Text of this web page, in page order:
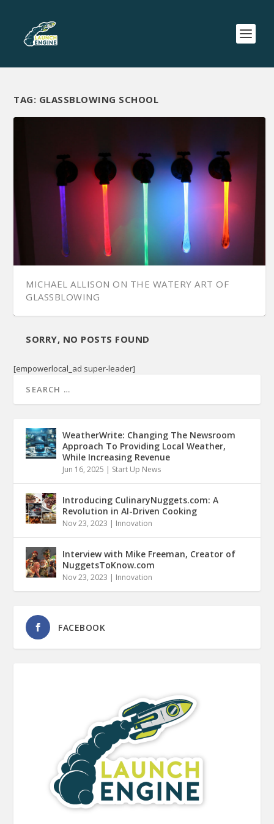
TAG: GLASSBLOWING SCHOOL
MICHAEL ALLISON ON THE WATERY ART OF
GLASSBLOWING
SORRY, NO POSTS FOUND
[empowerlocal_ad super-leader]
WeatherWrite: Changing The Newsroom
Approach To Providing Local Weather,
While Increasing Revenue
Jun 16, 2025 | Start Up News
Introducing CulinaryNuggets.com: A
Revolution in AI-Driven Cooking
Nov 23, 2023 | Innovation
Interview with Mike Freeman, Creator of
NuggetsToKnow.com
Nov 23, 2023 | Innovation
FACEBOOK